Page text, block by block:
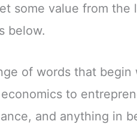
some value from the
below.
of words that begin
to
and anything in